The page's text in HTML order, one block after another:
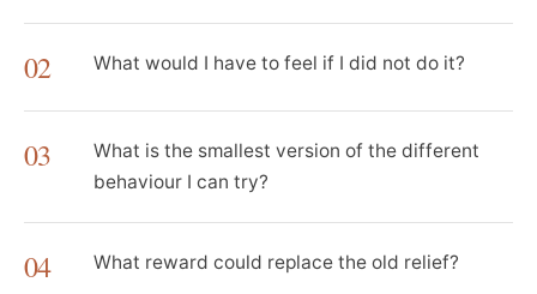
02 What would I have to feel if I did not do it?
03
What is the smallest version of the different
behaviour I can try?
04 What reward could replace the old relief?